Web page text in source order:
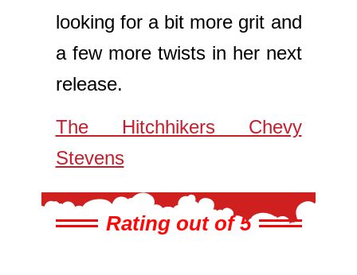
looking for a bit more grit and
a few more twists in her next
release.
The Hitchhikers Chevy
Stevens
Rating out of 5